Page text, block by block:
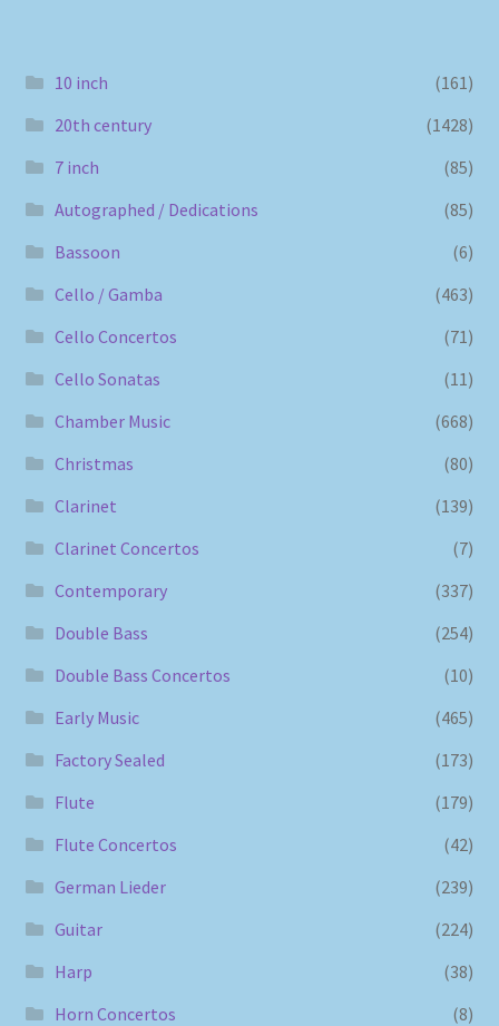
10 inch
(161)
20th century
(1428)
7 inch
(85)
Autographed / Dedications
(85)
Bassoon
(6)
Cello / Gamba
(463)
Cello Concertos
(71)
Cello Sonatas
(11)
Chamber Music
(668)
Christmas
(80)
Clarinet
(139)
Clarinet Concertos
(7)
Contemporary
(337)
Double Bass
(254)
Double Bass Concertos
(10)
Early Music
(465)
Factory Sealed
(173)
Flute
(179)
Flute Concertos
(42)
German Lieder
(239)
Guitar
(224)
Harp
(38)
Horn Concertos
(8)